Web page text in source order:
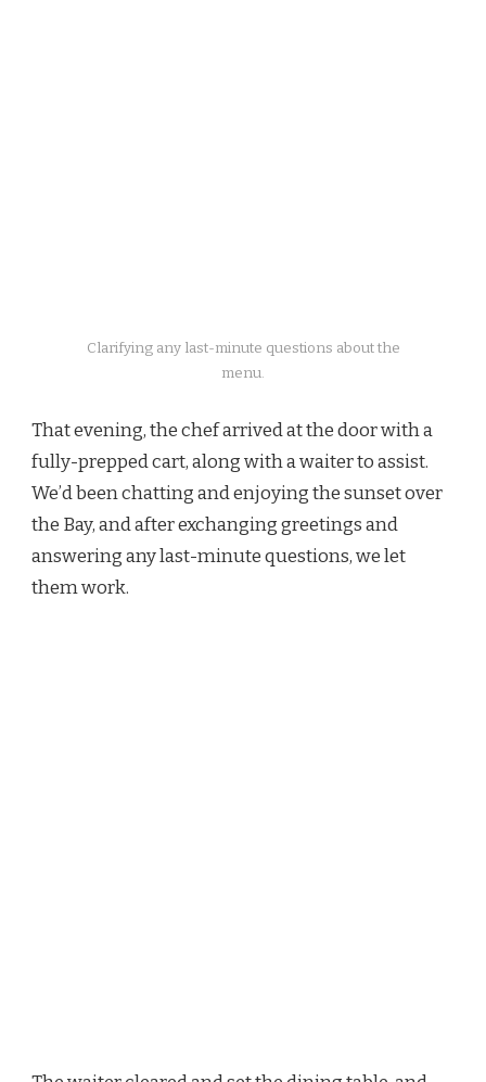
Clarifying any last-minute questions about the
menu.
That evening, the chef arrived at the door with a
fully-prepped cart, along with a waiter to assist.
We’d been chatting and enjoying the sunset over
the Bay, and after exchanging greetings and
answering any last-minute questions, we let
them work.